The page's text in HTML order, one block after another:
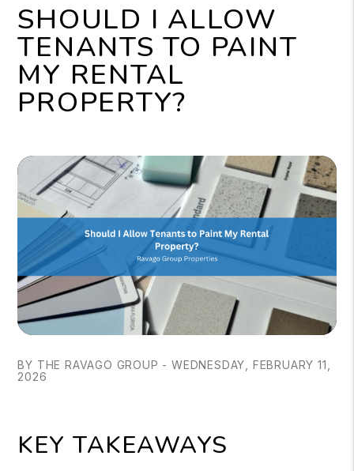
SHOULD I ALLOW
TENANTS TO PAINT
MY RENTAL
PROPERTY?
BY THE RAVAGO GROUP - WEDNESDAY, FEBRUARY 11,
2026
KEY TAKEAWAYS